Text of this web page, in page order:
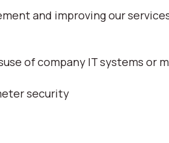
and improving our
of company IT systems or
security